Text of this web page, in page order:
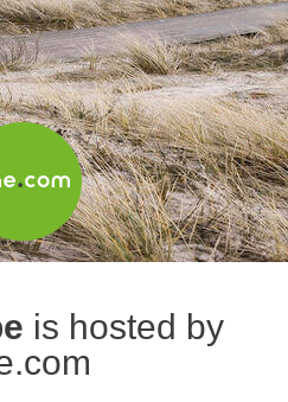
is hosted by